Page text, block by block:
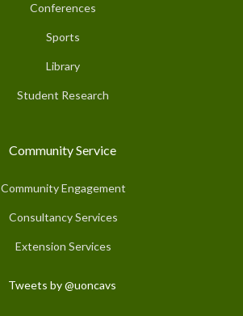
Conferences
Sports
Library
Student Research
Community Service
Community Engagement
Consultancy Services
Extension Services
Tweets by @uoncavs